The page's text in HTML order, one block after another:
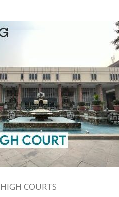
HIGH COURTS